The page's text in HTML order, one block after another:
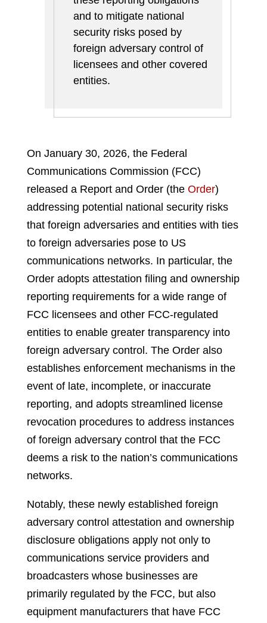
and to mitigate national
security risks posed by
foreign adversary control of
licensees and other covered
entities.
On January 30, 2026, the Federal
Communications Commission (FCC)
released a Report and Order (the Order)
addressing potential national security risks
that foreign adversaries and entities with ties
to foreign adversaries pose to US
communications networks. In particular, the
Order adopts attestation filing and ownership
reporting requirements for a wide range of
FCC licensees and other FCC-regulated
entities to enable greater transparency into
foreign adversary control. The Order also
establishes enforcement mechanisms in the
event of late, incomplete, or inaccurate
reporting, and adopts streamlined license
revocation procedures to address instances
of foreign adversary control that the FCC
deems a risk to the nation’s communications
networks.
Notably, these newly established foreign
adversary control attestation and ownership
disclosure obligations apply not only to
communications service providers and
broadcasters whose businesses are
primarily regulated by the FCC, but also
equipment manufacturers that have FCC